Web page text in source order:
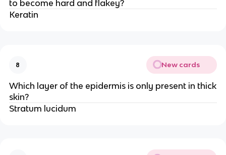
to become hard and flakey?
Keratin
8 New cards
Which layer of the epidermis is only present in thick
skin?
Stratum lucidum